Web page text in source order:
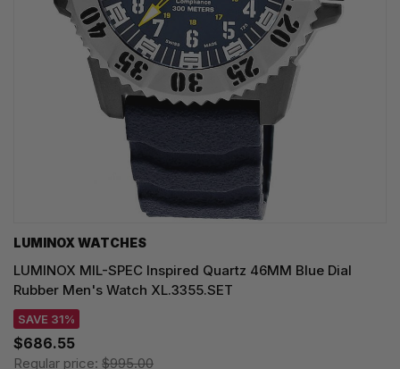
LUMINOX WATCHES
LUMINOX MIL-SPEC Inspired Quartz 46MM Blue Dial
Rubber Men's Watch XL.3355.SET
SAVE 31%
$686.55
Regular price: $995.00